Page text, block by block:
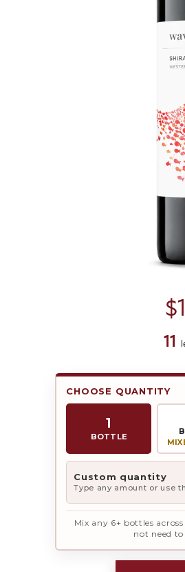
$
11
CHOOSE QUANTITY
1
BOTTLE
Custom quantity
Type any amount or use
Mix any 6+ bottles
not need